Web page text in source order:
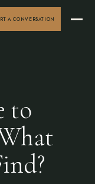
A CONVERSATION
to